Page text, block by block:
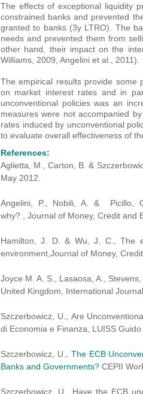
The effects of exceptional liquidity
constrained banks and prevented
granted to banks (3y LTRO). The
needs and prevented them from
other hand, their impact on the
Williams, 2009, Angelini et al., 2011).
The empirical results provide some
on market interest rates and in
unconventional policies was an
measures were not accompanied
rates induced by unconventional
to evaluate overall effectiveness of
References:
Aglietta, M., Carton, B. &
May 2012.
Angelini, P., Nobili, A. & Picillo,
why? , Journal of Money, Credit and
Hamilton, J. D. & Wu, J. C., The
environment,Journal of Money,
Joyce M. A. S., Lasaosa, A.,
United Kingdom, International
Szczerbowicz, U., Are
di Economia e Finanza, LUISS Guido
Szczerbowicz, U., The ECB
Banks and Governments? CEPII
Szczerbowicz, U., Have the ECB